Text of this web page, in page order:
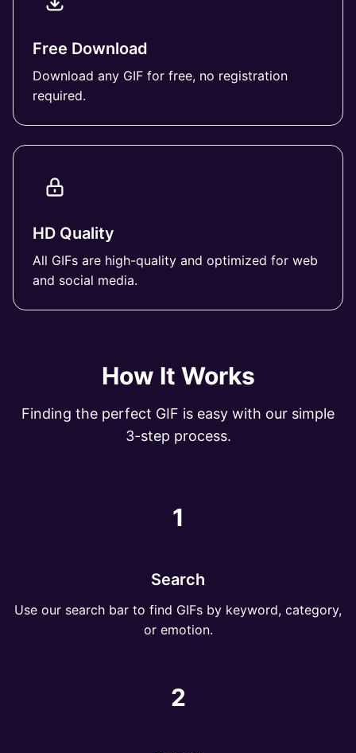
Free Download
Download any GIF for free, no registration
required.
HD Quality
All GIFs are high-quality and optimized for web
and social media.
How It Works
Finding the perfect GIF is easy with our simple
3-step process.
1
Search
Use our search bar to find GIFs by keyword, category,
or emotion.
2